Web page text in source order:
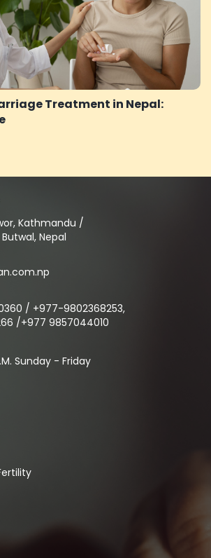
Treatment in Nepal:
Kathmandu /
Nepal
/ +977-9802368253,
/+977 9857044010
Sunday - Friday